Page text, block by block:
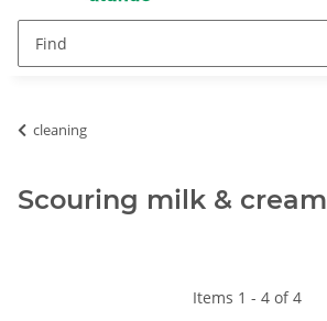
cleaning
Scouring milk & cream
Items 1 - 4 of 4